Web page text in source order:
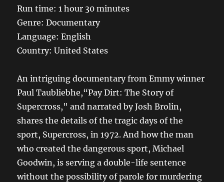
Run time: 1 hour 30 minutes
Genre: Documentary
Language: English
Country: United States
An intriguing documentary from Emmy winner
Paul Taubliebhe,“Pay Dirt: The Story of
Supercross," and narrated by Josh Brolin,
shares the details of the tragic days of the
sport, Supercross, in 1972. And how the man
who created the dangerous sport, Michael
Goodwin, is serving a double-life sentence
without the possibility of parole for murdering